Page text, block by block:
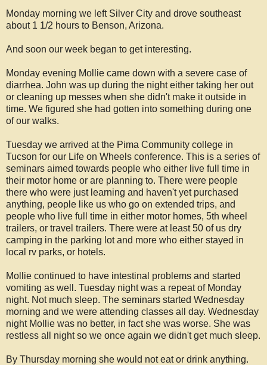
Monday morning we left Silver City and drove southeast
about 1 1/2 hours to Benson, Arizona.
And soon our week began to get interesting.
Monday evening Mollie came down with a severe case of
diarrhea. John was up during the night either taking her out
or cleaning up messes when she didn't make it outside in
time. We figured she had gotten into something during one
of our walks.
Tuesday we arrived at the Pima Community college in
Tucson for our Life on Wheels conference. This is a series of
seminars aimed towards people who either live full time in
their motor home or are planning to. There were people
there who were just learning and haven't yet purchased
anything, people like us who go on extended trips, and
people who live full time in either motor homes, 5th wheel
trailers, or travel trailers. There were at least 50 of us dry
camping in the parking lot and more who either stayed in
local rv parks, or hotels.
Mollie continued to have intestinal problems and started
vomiting as well. Tuesday night was a repeat of Monday
night. Not much sleep. The seminars started Wednesday
morning and we were attending classes all day. Wednesday
night Mollie was no better, in fact she was worse. She was
restless all night so we once again we didn't get much sleep.
By Thursday morning she would not eat or drink anything.